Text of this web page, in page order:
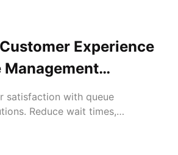
Experience
Management
satisfaction with queue
Reduce wait times,